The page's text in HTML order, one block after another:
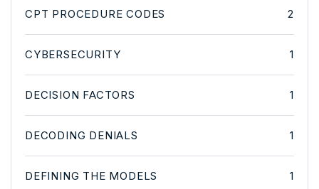
CPT PROCEDURE CODES 2
CYBERSECURITY 1
DECISION FACTORS 1
DECODING DENIALS 1
DEFINING THE MODELS 1